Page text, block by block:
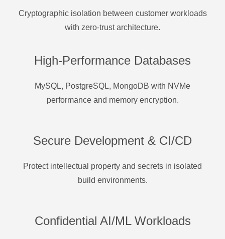
Cryptographic isolation between customer workloads
with zero-trust architecture.
High-Performance Databases
MySQL, PostgreSQL, MongoDB with NVMe
performance and memory encryption.
Secure Development & CI/CD
Protect intellectual property and secrets in isolated
build environments.
Confidential AI/ML Workloads